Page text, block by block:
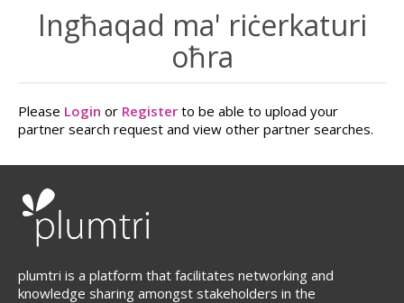
Ingħaqad ma' riċerkaturi
oħra
Please Login or Register to be able to upload your
partner search request and view other partner searches.
plumtri is a platform that facilitates networking and
knowledge sharing amongst stakeholders in the